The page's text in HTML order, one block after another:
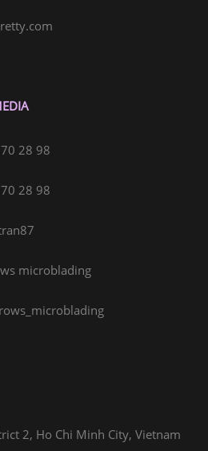
28 98
28 98
microblading
2, Ho Chi Minh City, Vietnam